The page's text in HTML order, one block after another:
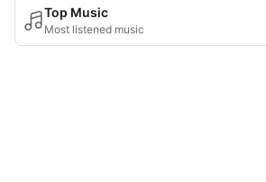
Top Music
Most listened music